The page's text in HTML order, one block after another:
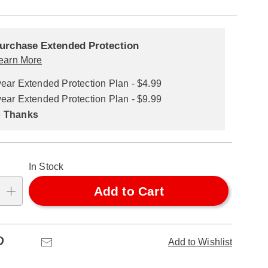
Extended Protection
More
Extended Protection Plan - $4.99
Extended Protection Plan - $9.99
Thanks
In Stock
Add to Cart
Add to Wishlist
Pinterest